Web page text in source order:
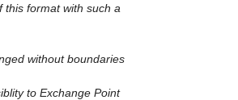
this format with such a
without boundaries
to Exchange Point